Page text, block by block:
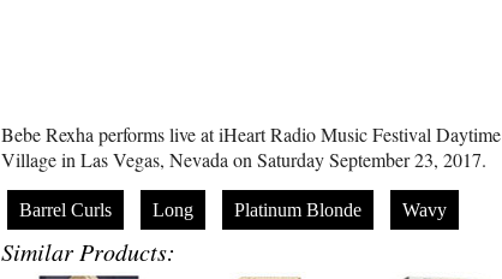
Bebe Rexha performs live at iHeart Radio Music Festival Daytime
Village in Las Vegas, Nevada on Saturday September 23, 2017.
Barrel Curls Long Platinum Blonde Wavy
Similar Products: